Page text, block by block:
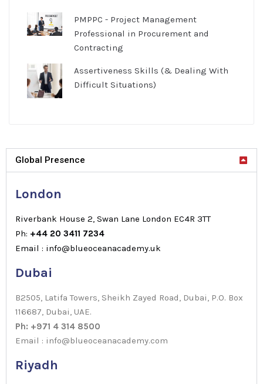
PMPPC - Project Management
Professional in Procurement and
Contracting
Assertiveness Skills (& Dealing With
Difficult Situations)
Global Presence
London
Riverbank House 2, Swan Lane London EC4R 3TT
Ph: +44 20 3411 7234
Email : info@blueoceanacademy.uk
Dubai
B2505, Latifa Towers, Sheikh Zayed Road, Dubai, P.O. Box
116687, Dubai, UAE.
Ph: +971 4 314 8500
Email : info@blueoceanacademy.com
Riyadh